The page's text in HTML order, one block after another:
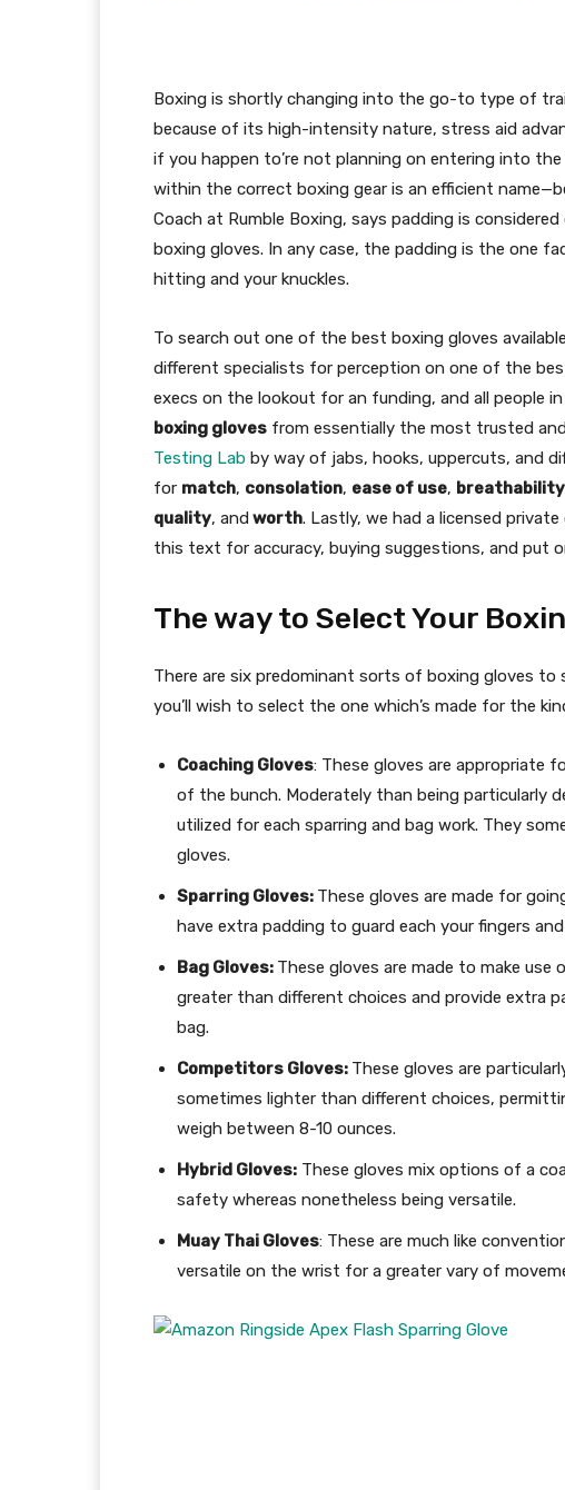
Boxing is shortly changing into the go-to type of
because of its high-intensity nature, stress aid
if you happen to’re not planning on entering into the
within the correct boxing gear is an efficient
Coach at Rumble Boxing, says padding is
boxing gloves. In any case, the padding is the one
hitting and your knuckles.
To search out one of the best boxing gloves
different specialists for perception on one of the
execs on the lookout for an funding, and all people
boxing gloves from essentially the most trusted
Testing Lab by way of jabs, hooks, uppercuts, and
for match, consolation, ease of use, breathability
quality, andworth. Lastly, we had a licensed
this text for accuracy, buying suggestions, and put
The way to Select Your
There are six predominant sorts of boxing gloves
you’ll wish to select the one which’s made for the
Coaching Gloves: These gloves are appropriate
of the bunch. Moderately than being particularly
utilized for each sparring and bag work. They
gloves.
Sparring Gloves: These gloves are made for
have extra padding to guard each your fingers
Bag Gloves: These gloves are made to make
greater than different choices and provide extra
bag.
Competitors Gloves: These gloves are
sometimes lighter than different choices,
weigh between 8-10 ounces.
Hybrid Gloves: These gloves mix options of a
safety whereas nonetheless being versatile.
Muay Thai Gloves: These are much like
versatile on the wrist for a greater vary of